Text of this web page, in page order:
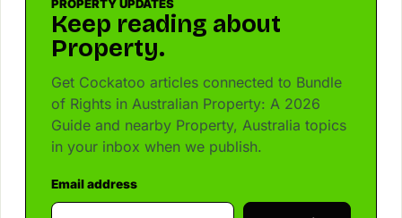
PROPERTY UPDATES
Keep reading about
Property.
Get Cockatoo articles connected to Bundle
of Rights in Australian Property: A 2026
Guide and nearby Property, Australia topics
in your inbox when we publish.
Email address